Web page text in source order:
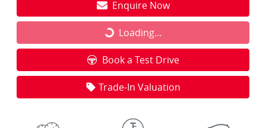
Enquire Now
Loading... Loading...
Book a Test Drive
Trade-In Valuation